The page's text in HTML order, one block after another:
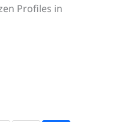
Profiles in